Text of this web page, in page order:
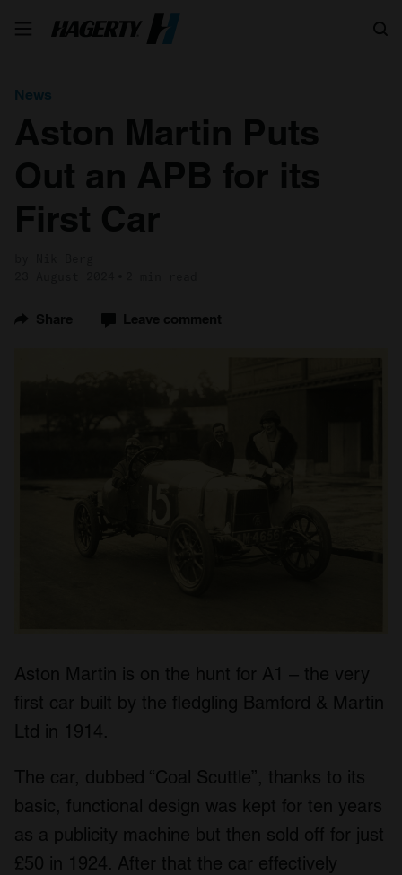
News
Aston Martin Puts
Out an APB for its
First Car
Share Leave comment
Aston Martin is on the hunt for A1 – the very
first car built by the fledgling Bamford & Martin
Ltd in 1914.
The car, dubbed “Coal Scuttle”, thanks to its
basic, functional design was kept for ten years
as a publicity machine but then sold off for just
£50 in 1924. After that the car effectively